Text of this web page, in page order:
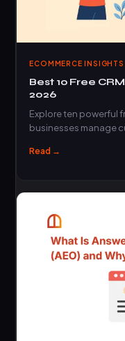
ECOMMERCE INSIGHTS
Best 10 Free
2026
Explore ten powerful
businesses manage
Read →